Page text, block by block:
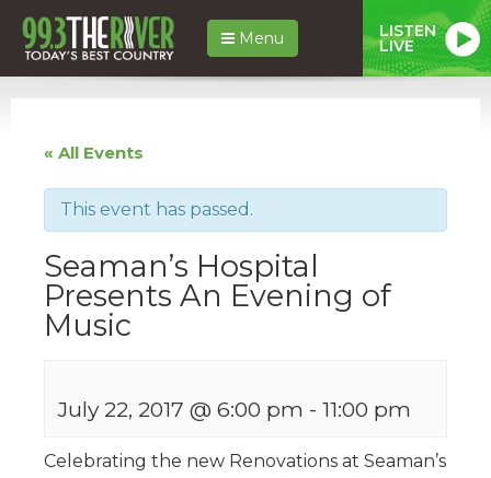
Menu LISTEN
LIVE
« All Events
This event has passed.
Seaman’s Hospital
Presents An Evening of
Music
July 22, 2017 @ 6:00 pm - 11:00 pm
Celebrating the new Renovations at Seaman’s